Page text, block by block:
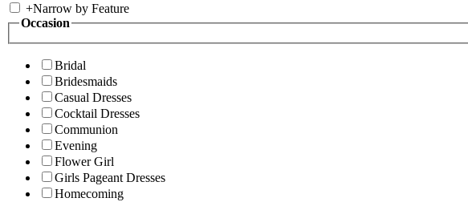
+Narrow by Feature
Occasion
Bridal
Bridesmaids
Casual Dresses
Cocktail Dresses
Communion
Evening
Flower Girl
Girls Pageant Dresses
Homecoming